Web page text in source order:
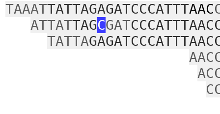
TAAATTATTAGAGATCCCATTTAAC
ATTATTAGCGAT
TATTA